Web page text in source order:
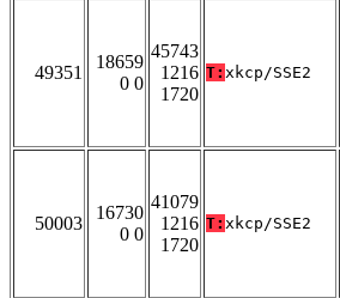
49351
18659
0 0
45743
1216
1720
T: xkcp/SSE2
50003
16730
0 0
41079
1216
1720
T: xkcp/SSE2